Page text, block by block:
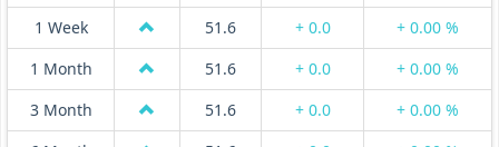
1 Week
51.6 + 0.0
+ 0.00 %
1 Month
51.6 + 0.0
+ 0.00 %
3 Month
51.6 + 0.0
+ 0.00 %